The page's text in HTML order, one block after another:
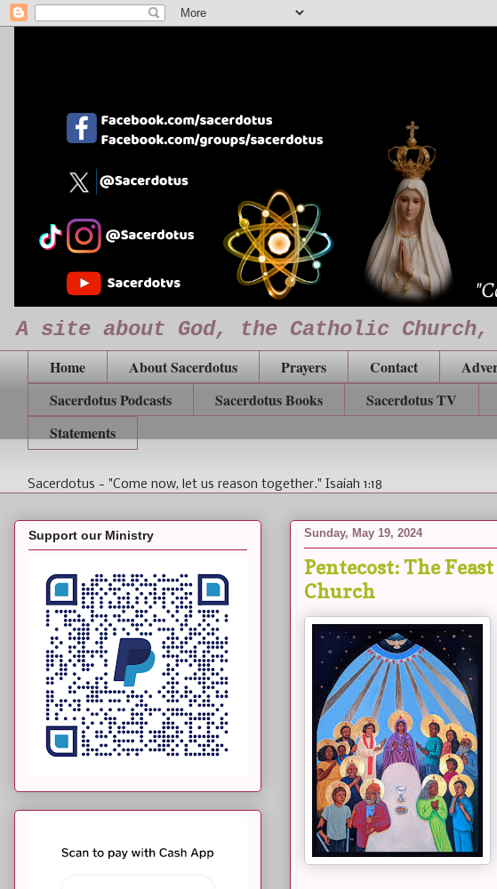
A site about God, the Catholic
Home About Sacerdotus Prayers Contact
Sacerdotus Podcasts
Sacerdotus Books Sacerdotus TV
Statements
Sacerdotus - "Come now, let us reason together." Isaiah 1:18
Sunday, May 19, 2024
Pentecost: The
Church
Support our Ministry